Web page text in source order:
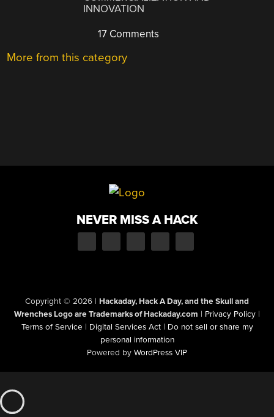
INNOVATION
17 Comments
More from this category
NEVER MISS A HACK
Copyright © 2026 | Hackaday, Hack A Day, and the Skull and
Wrenches Logo are Trademarks of Hackaday.com | Privacy Policy |
Terms of Service | Digital Services Act | Do not sell or share my
personal information
Powered by WordPress VIP